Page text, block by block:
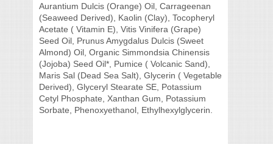
Aurantium Dulcis (Orange) Oil, Carrageenan
(Seaweed Derived), Kaolin (Clay), Tocopheryl
Acetate ( Vitamin E), Vitis Vinifera (Grape)
Seed Oil, Prunus Amygdalus Dulcis (Sweet
Almond) Oil, Organic Simmondsia Chinensis
(Jojoba) Seed Oil*, Pumice ( Volcanic Sand),
Maris Sal (Dead Sea Salt), Glycerin ( Vegetable
Derived), Glyceryl Stearate SE, Potassium
Cetyl Phosphate, Xanthan Gum, Potassium
Sorbate, Phenoxyethanol, Ethylhexylglycerin.